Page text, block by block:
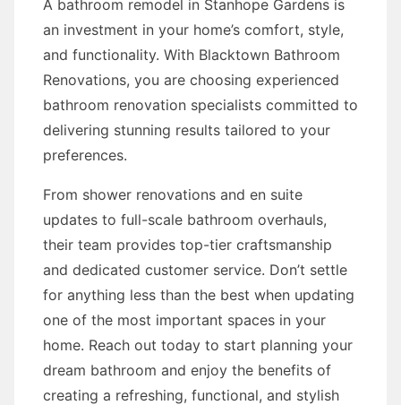
A bathroom remodel in Stanhope Gardens is
an investment in your home’s comfort, style,
and functionality. With Blacktown Bathroom
Renovations, you are choosing experienced
bathroom renovation specialists committed to
delivering stunning results tailored to your
preferences.
From shower renovations and en suite
updates to full-scale bathroom overhauls,
their team provides top-tier craftsmanship
and dedicated customer service. Don’t settle
for anything less than the best when updating
one of the most important spaces in your
home. Reach out today to start planning your
dream bathroom and enjoy the benefits of
creating a refreshing, functional, and stylish